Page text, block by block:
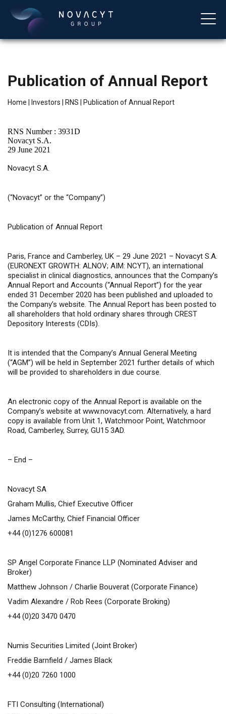
English
Publication of Annual Report
Home Investors RNS Publication of Annual Report
RNS Number : 3931D
Novacyt S.A.
29 June 2021
Novacyt S.A.
(“Novacyt” or the “Company”)
Publication of Annual Report
Paris, France and Camberley, UK – 29 June 2021 – Novacyt S.A.
(EURONEXT GROWTH: ALNOV; AIM: NCYT), an international
specialist in clinical diagnostics, announces that the Company’s
Annual Report and Accounts (“Annual Report”) for the year
ended 31 December 2020 has been published and uploaded to
the Company’s website. The Annual Report has been posted to
all shareholders that hold ordinary shares through CREST
Depository Interests (CDIs).
It is intended that the Company’s Annual General Meeting
(“AGM”) will be held in September 2021 further details of which
will be provided to shareholders in due course.
An electronic copy of the Annual Report is available on the
Company’s website at www.novacyt.com. Alternatively, a hard
copy is available from Unit 1, Watchmoor Point, Watchmoor
Road, Camberley, Surrey, GU15 3AD.
– End –
Novacyt SA
Graham Mullis, Chief Executive Officer
James McCarthy, Chief Financial Officer
+44 (0)1276 600081
SP Angel Corporate Finance LLP (Nominated Adviser and
Broker)
Matthew Johnson / Charlie Bouverat (Corporate Finance)
Vadim Alexandre / Rob Rees (Corporate Broking)
+44 (0)20 3470 0470
Numis Securities Limited (Joint Broker)
Freddie Barnfield / James Black
+44 (0)20 7260 1000
FTI Consulting (International)